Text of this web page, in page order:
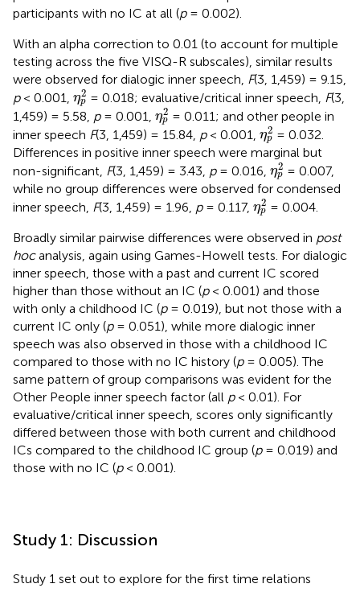
participants with no IC at all (p= 0.002).
With an alpha correction to 0.01 (to account for multiple
testing across the five VISQ-R subscales), similar results
were observed for dialogic inner speech, F(3, 1,459) = 9.15,
p< 0.001, η2
p
ηp2
= 0.018; evaluative/critical inner speech, F(3,
1,459) = 5.58, p= 0.001, η2
p
ηp2
= 0.011; and other people in
inner speech F(3, 1,459) = 15.84, p< 0.001, η2
p
ηp 2
= 0.032.
Differences in positive inner speech were marginal but
non-significant, F(3, 1,459) = 3.43, p= 0.016, η2
p
ηp2
= 0.007,
while no group differences were observed for condensed
inner speech, F(3, 1,459) = 1.96, p= 0.117, η2
p
ηp2= 0.004.
Broadly similar pairwise differences were observed in post
hocanalysis, again using Games-Howell tests. For dialogic
inner speech, those with a past and current IC scored
higher than those without an IC (p< 0.001) and those
with only a childhood IC (p= 0.019), but not those with a
current IC only (p= 0.051), while more dialogic inner
speech was also observed in those with a childhood IC
compared to those with no IC history (p= 0.005). The
same pattern of group comparisons was evident for the
Other People inner speech factor (all p< 0.01). For
evaluative/critical inner speech, scores only significantly
differed between those with both current and childhood
ICs compared to the childhood IC group (p= 0.019) and
those with no IC (p< 0.001).
Study 1: Discussion
Study 1 set out to explore for the first time relations